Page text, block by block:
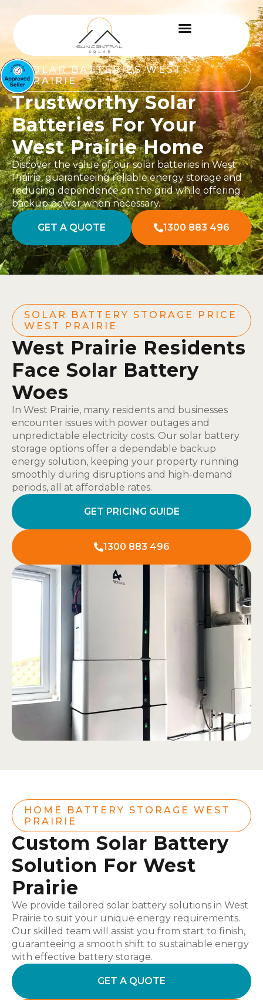
SOLAR BATTERIES WEST
PRAIRIE
Trustworthy Solar
Batteries For Your
West Prairie Home
Discover the value of our solar batteries in West
Prairie, guaranteeing reliable energy storage and
reducing dependence on the grid while offering
backup power when necessary.
GET A QUOTE 1300 883 496
SOLAR BATTERY STORAGE PRICE
WEST PRAIRIE
West Prairie Residents
Face Solar Battery
Woes
In West Prairie, many residents and businesses
encounter issues with power outages and
unpredictable electricity costs. Our solar battery
storage options offer a dependable backup
energy solution, keeping your property running
smoothly during disruptions and high-demand
periods, all at affordable rates.
GET PRICING GUIDE
1300 883 496
HOME BATTERY STORAGE WEST
PRAIRIE
Custom Solar Battery
Solution For West
Prairie
We provide tailored solar battery solutions in West
Prairie to suit your unique energy requirements.
Our skilled team will assist you from start to finish,
guaranteeing a smooth shift to sustainable energy
with effective battery storage.
GET A QUOTE